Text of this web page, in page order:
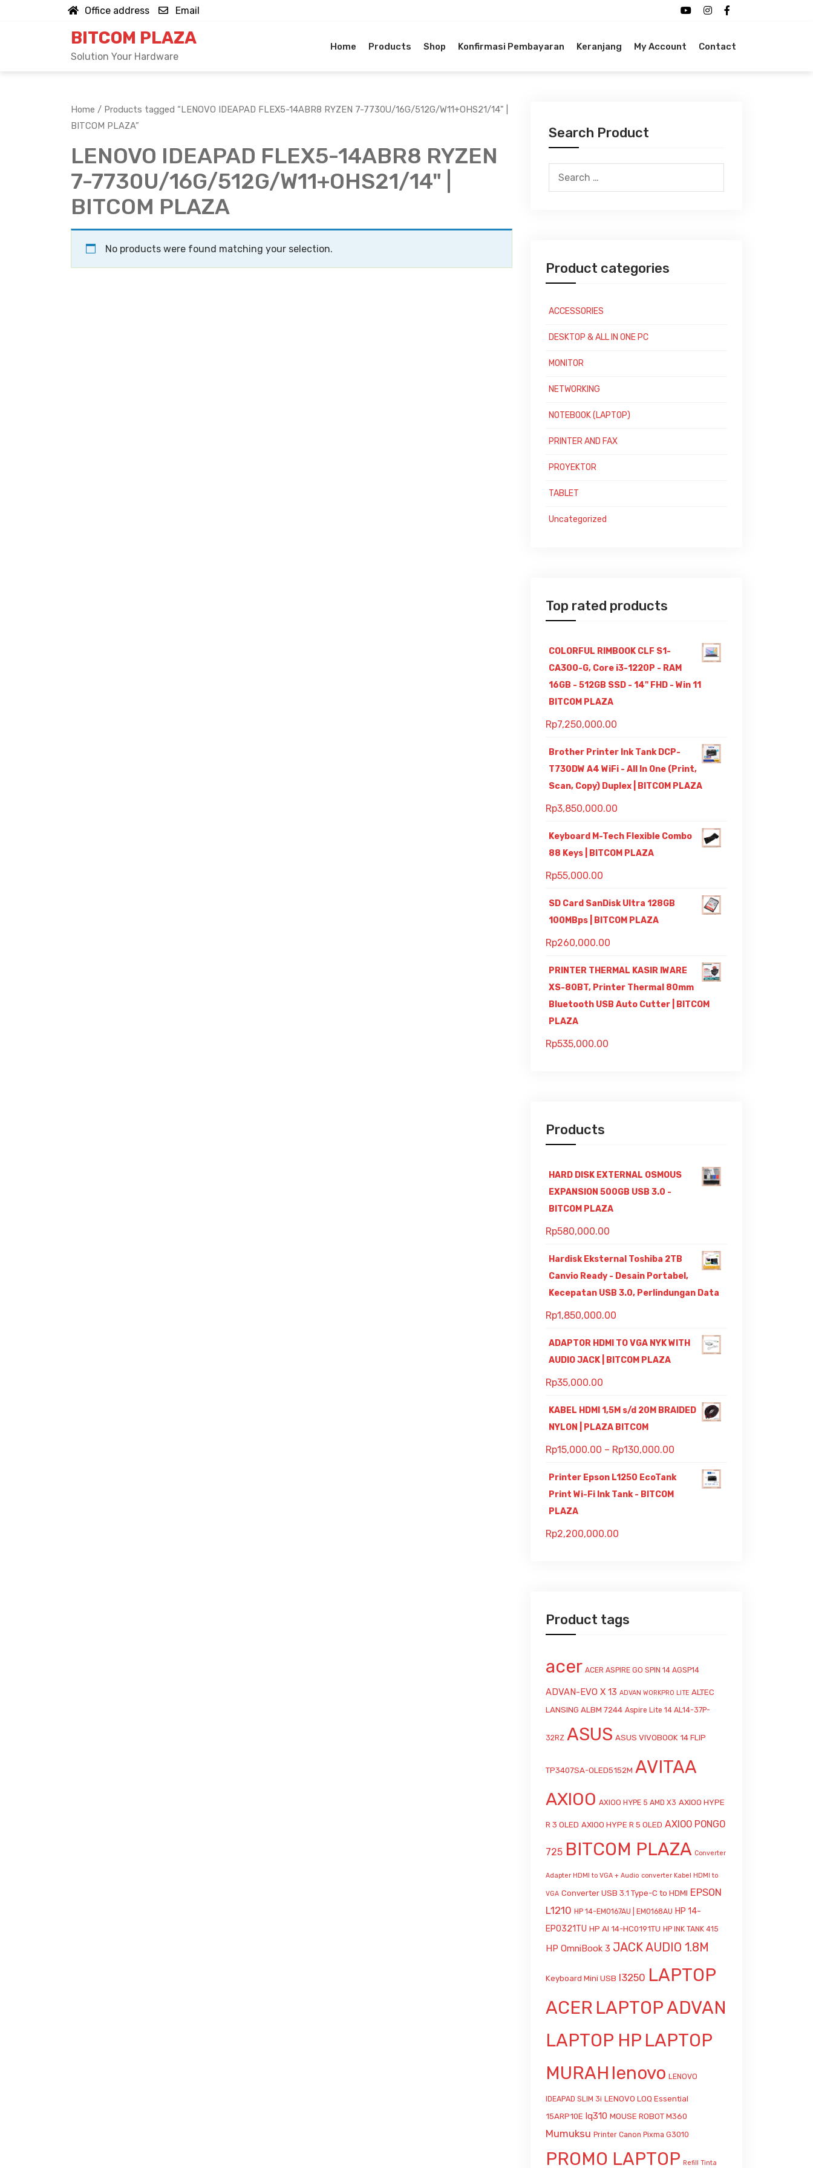
Office address Email
BITCOM PLAZA
Solution Your Hardware
Home Products Shop Konfirmasi Pembayaran Keranjang My Account Contact
Home / Products tagged “LENOVO IDEAPAD FLEX5-14ABR8 RYZEN 7-7730U/16G/512G/W11+OHS21/14" |
BITCOM PLAZA”
LENOVO IDEAPAD FLEX5-14ABR8 RYZEN
7-7730U/16G/512G/W11+OHS21/14" |
BITCOM PLAZA
No products were found matching your selection.
Search Product
Search
for:
Product categories
ACCESSORIES
DESKTOP & ALL IN ONE PC
MONITOR
NETWORKING
NOTEBOOK (LAPTOP)
PRINTER AND FAX
PROYEKTOR
TABLET
Uncategorized
Top rated products
COLORFUL RIMBOOK CLF S1-
CA300-G, Core i3-1220P - RAM
16GB - 512GB SSD - 14" FHD - Win 11
BITCOM PLAZA
Rp7,250,000.00
Brother Printer Ink Tank DCP-
T730DW A4 WiFi - All In One (Print,
Scan, Copy) Duplex | BITCOM PLAZA
Rp3,850,000.00
Keyboard M-Tech Flexible Combo
88 Keys | BITCOM PLAZA
Rp55,000.00
SD Card SanDisk Ultra 128GB
100MBps | BITCOM PLAZA
Rp260,000.00
PRINTER THERMAL KASIR IWARE
XS-80BT, Printer Thermal 80mm
Bluetooth USB Auto Cutter | BITCOM
PLAZA
Rp535,000.00
Products
HARD DISK EXTERNAL OSMOUS
EXPANSION 500GB USB 3.0 -
BITCOM PLAZA
Rp580,000.00
Hardisk Eksternal Toshiba 2TB
Canvio Ready - Desain Portabel,
Kecepatan USB 3.0, Perlindungan Data
Rp1,850,000.00
ADAPTOR HDMI TO VGA NYK WITH
AUDIO JACK | BITCOM PLAZA
Rp35,000.00
KABEL HDMI 1,5M s/d 20M BRAIDED
NYLON | PLAZA BITCOM
Rp15,000.00 – Rp130,000.00
Printer Epson L1250 EcoTank
Print Wi-Fi Ink Tank - BITCOM
PLAZA
Rp2,200,000.00
Product tags
acer ACER ASPIRE GO SPIN 14 AGSP14
ADVAN-EVO X 13 ADVAN WORKPRO LITE ALTEC
LANSING ALBM 7244 Aspire Lite 14 AL14-37P-
32RZ ASUS ASUS VIVOBOOK 14 FLIP
TP3407SA-OLED5152M AVITAA
AXIOO AXIOO HYPE 5 AMD X3 AXIOO HYPE
R 3 OLED AXIOO HYPE R 5 OLED AXIOO PONGO
725 BITCOM PLAZA Converter
Adapter HDMI to VGA + Audio converter Kabel HDMI to
VGA Converter USB 3.1 Type-C to HDMI EPSON
L1210 HP 14-EM0167AU | EM0168AU HP 14-
EP0321TU HP AI 14-HC0191TU HP INK TANK 415
HP OmniBook 3 JACK AUDIO 1.8M
Keyboard Mini USB l3250 LAPTOP
ACER LAPTOP ADVAN
LAPTOP HP LAPTOP
MURAH lenovo LENOVO
IDEAPAD SLIM 3i LENOVO LOQ Essential
15ARP10E lq310 MOUSE ROBOT M360
Mumuksu Printer Canon Pixma G3010
PROMO LAPTOP Refill Tinta